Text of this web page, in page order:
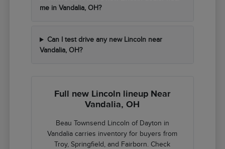
me in Vandalia, OH?
Can I test drive any new Lincoln near
Vandalia, OH?
Full new Lincoln lineup Near
Vandalia, OH
Beau Townsend Lincoln of Dayton in
Vandalia carries inventory for buyers from
Troy, Springfield, and Fairborn. Check